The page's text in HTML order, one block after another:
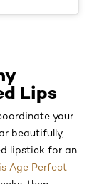
Lips
coordinate your
beautifully,
lipstick for an
Age Perfect